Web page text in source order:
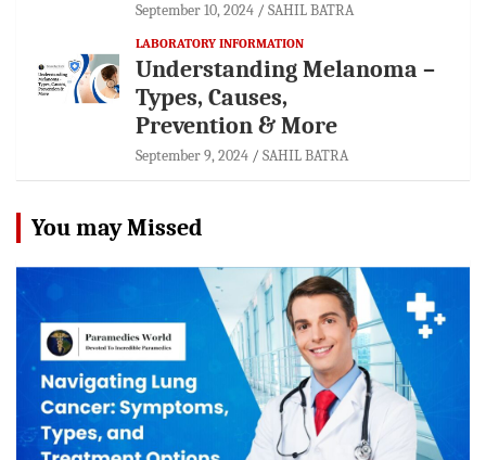
September 10, 2024 SAHIL BATRA
LABORATORY INFORMATION
Understanding Melanoma –
Types, Causes,
Prevention & More
September 9, 2024 SAHIL BATRA
You may Missed